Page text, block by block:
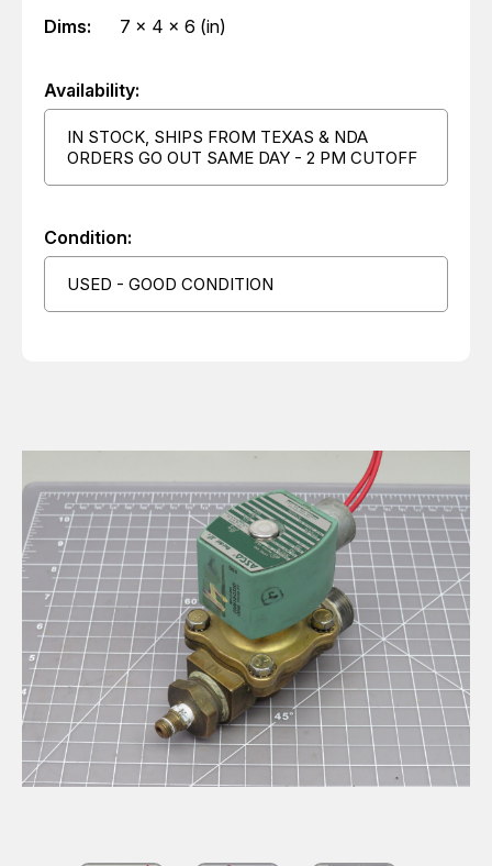
Dims:
7 x 4 x 6 (in)
Availability:
IN STOCK, SHIPS FROM TEXAS & NDA
ORDERS GO OUT SAME DAY - 2 PM CUTOFF
Condition:
USED - GOOD CONDITION